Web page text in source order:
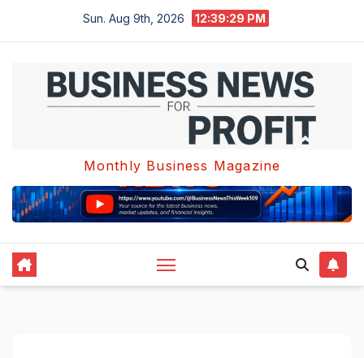
Sun. Aug 9th, 2026 12:39:29 PM
Monthly Business Magazine